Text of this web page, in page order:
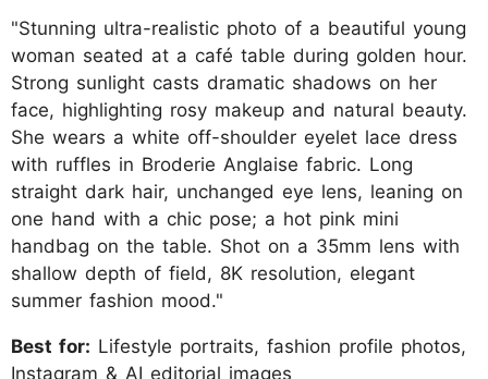
"Stunning ultra-realistic photo of a beautiful young
woman seated at a café table during golden hour.
Strong sunlight casts dramatic shadows on her
face, highlighting rosy makeup and natural beauty.
She wears a white off-shoulder eyelet lace dress
with ruffles in Broderie Anglaise fabric. Long
straight dark hair, unchanged eye lens, leaning on
one hand with a chic pose; a hot pink mini
handbag on the table. Shot on a 35mm lens with
shallow depth of field, 8K resolution, elegant
summer fashion mood."
Best for: Lifestyle portraits, fashion profile photos,
Instagram & AI editorial images